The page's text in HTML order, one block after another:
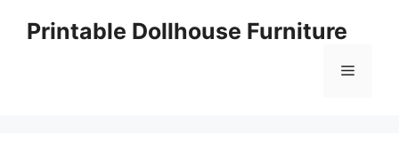
Printable Dollhouse Furniture
Menu